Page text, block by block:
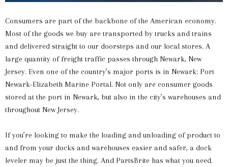
Consumers are part of the backbone of the American economy.
Most of the goods we buy are transported by trucks and trains
and delivered straight to our doorsteps and our local stores. A
large quantity of freight traffic passes through Newark, New
Jersey. Even one of the country’s major ports is in Newark: Port
Newark-Elizabeth Marine Portal. Not only are consumer goods
stored at the port in Newark, but also in the city’s warehouses and
throughout New Jersey.
If you’re looking to make the loading and unloading of product to
and from your docks and warehouses easier and safer, a dock
leveler may be just the thing. And PartsBrite has what you need.